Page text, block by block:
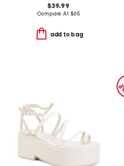
$39.99
Compare At $65
add to bag